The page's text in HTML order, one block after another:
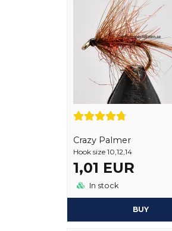
Crazy Palmer
Hook size 10,12,14
1,01 EUR
In stock
BUY